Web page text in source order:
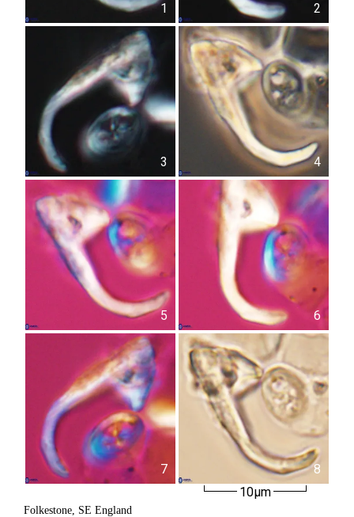
1 2
3 4
5 6
7
8
10µm
Folkestone, SE England